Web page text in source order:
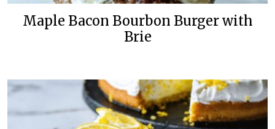
Maple Bacon Bourbon Burger with
Brie